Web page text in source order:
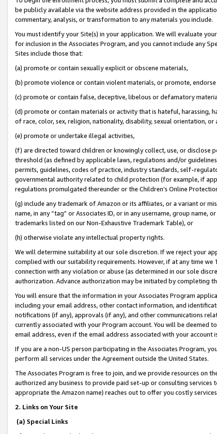
be publicly available via the website address provided in the
commentary, analysis, or transformation to any materials you include.
You must identify your Site(s) in your application. We will evaluate
for inclusion in the Associates Program, and you cannot include any
Sites include those that:
(a) promote or contain sexually explicit or obscene materials,
(b) promote violence or contain violent materials, or promote,
(c) promote or contain false, deceptive, libelous or defamatory
(d) promote or contain materials or activity that is hateful, harassing,
of race, color, sex, religion, nationality, disability, sexual orientation, or
(e) promote or undertake illegal activities,
(f) are directed toward children or knowingly collect, use, or
threshold (as defined by applicable laws, regulations and/or
permits, guidelines, codes of practice, industry standards, self-
governmental authority related to child protection (for example, if
regulations promulgated thereunder or the Children’s Online
(g) include any trademark of Amazon or its affiliates, or a variant or
name, in any “tag” or Associates ID, or in any username, group
trademarks listed on our Non-Exhaustive Trademark Table), or
(h) otherwise violate any intellectual property rights.
We will determine suitability at our sole discretion. If we reject your
complied with our suitability requirements. However, if at any time
connection with any violation or abuse (as determined in our sole
authorization. Advance authorization may be initiated by completing
You will ensure that the information in your Associates Program
including your email address, other contact information, and
notifications (if any), approvals (if any), and other communications
currently associated with your Program account. You will be deemed
email address, even if the email address associated with your account
If you are a non-US person participating in the Associates Program,
perform all services under the Agreement outside the United States.
The Associates Program is free to join, and we provide resources on
authorized any business to provide paid set-up or consulting
appropriate the Amazon name) reaches out to offer you costly
2. Links on Your Site
(a) Special Links